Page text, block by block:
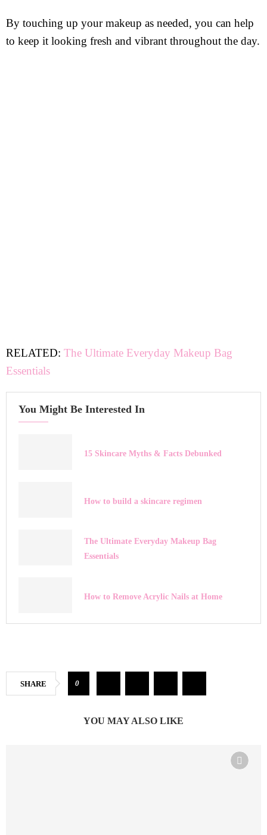
By touching up your makeup as needed, you can help
to keep it looking fresh and vibrant throughout the day.
RELATED: The Ultimate Everyday Makeup Bag
Essentials
You Might Be Interested In
15 Skincare Myths & Facts Debunked
How to build a skincare regimen
The Ultimate Everyday Makeup Bag
Essentials
How to Remove Acrylic Nails at Home
SHARE 0
YOU MAY ALSO LIKE